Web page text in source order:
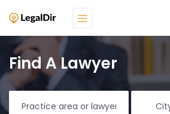
Find A Lawyer